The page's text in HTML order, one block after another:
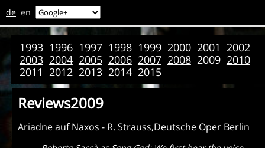
de en
Reviews2009
Ariadne auf Naxos - R. Strauss,Deutsche Oper Berlin
1993 1996 1997 1998 1999 2000 2001 2002
2003 2004 2005 2006 2007 2008 2009 2010
2011 2012 2013 2014 2015